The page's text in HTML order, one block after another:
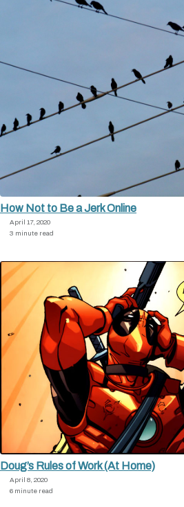
How Not to Be a Jerk Online
April 17, 2020
3 minute read
Doug’s Rules of Work (At Home)
April 8, 2020
6 minute read